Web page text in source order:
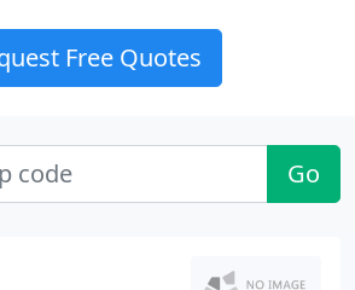
Free Quotes
Go